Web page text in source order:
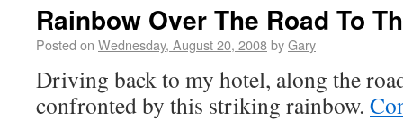
Rainbow Over The Road To
Posted on Wednesday, August 20, 2008byGary
Driving back to my hotel, along the
confronted by this striking rainbow.